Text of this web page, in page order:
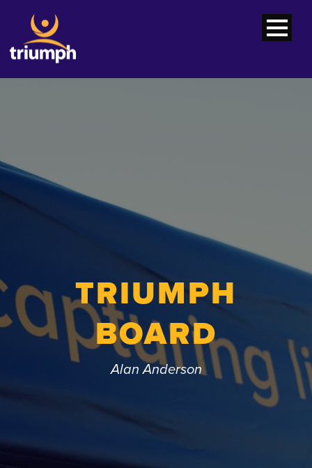
TRIUMPH
BOARD
Alan Anderson